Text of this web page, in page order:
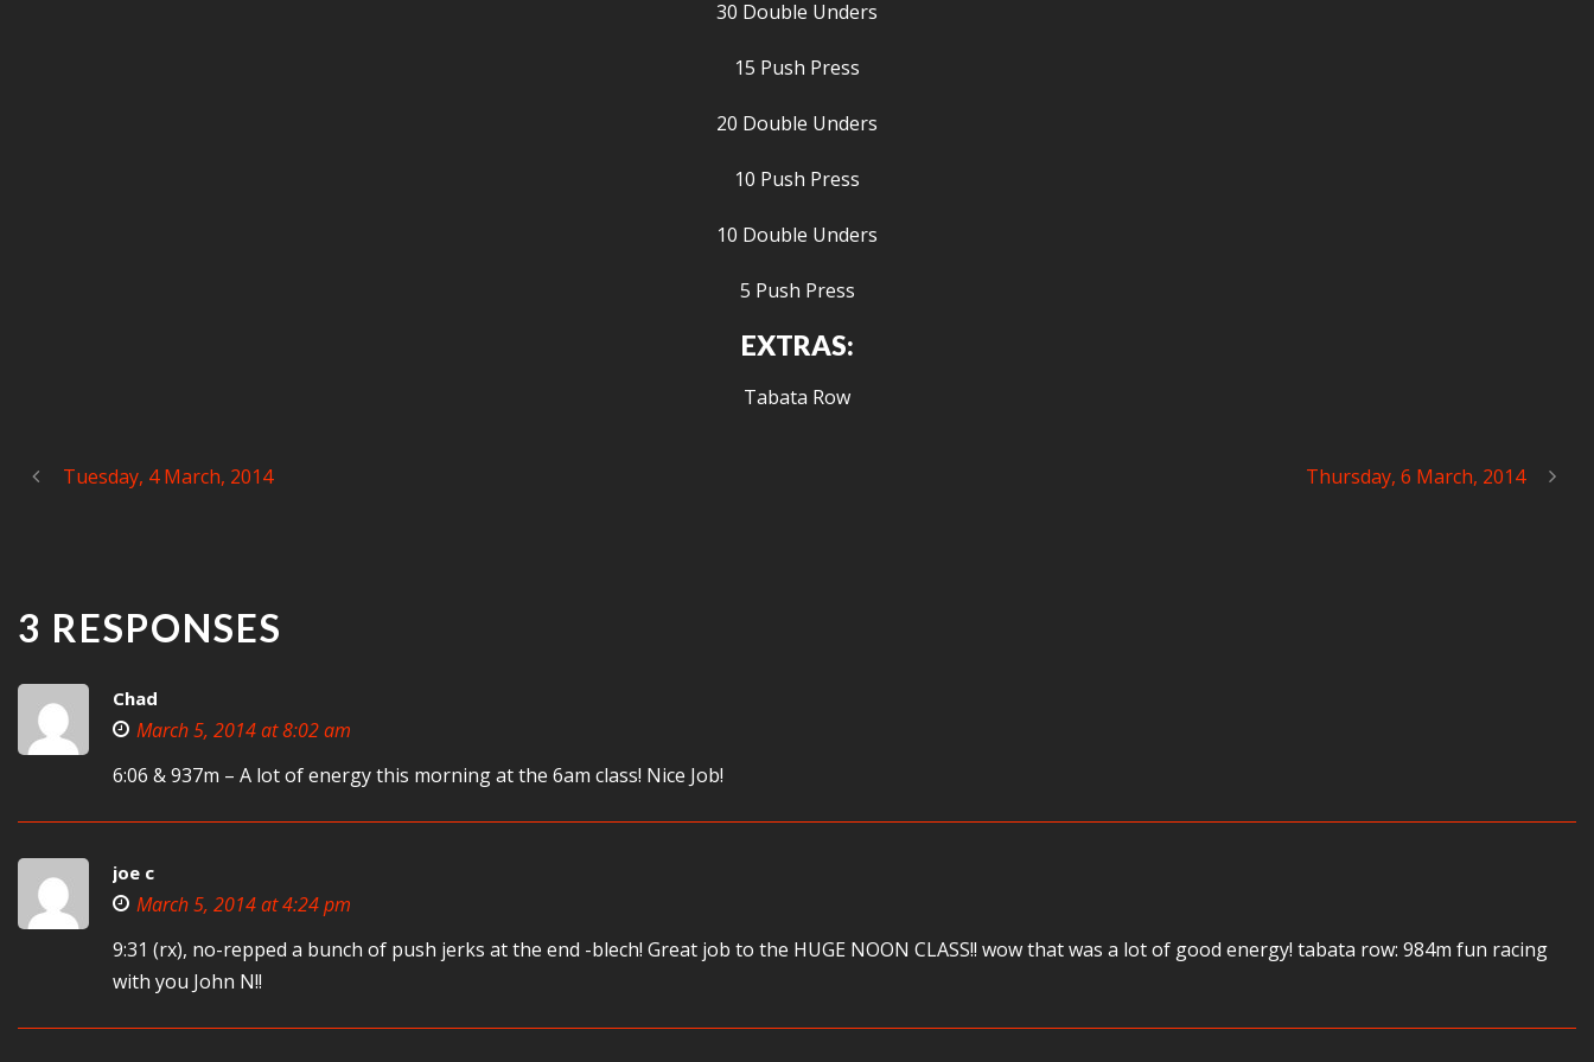
30 Double Unders
15 Push Press
20 Double Unders
10 Push Press
10 Double Unders
5 Push Press
EXTRAS:
Tabata Row
Tuesday, 4 March, 2014 Thursday, 6 March, 2014
3 RESPONSES
Chad
March 5, 2014 at 8:02 am
6:06 & 937m – A lot of energy this morning at the 6am class! Nice Job!
joe c
March 5, 2014 at 4:24 pm
9:31 (rx), no-repped a bunch of push jerks at the end -blech! Great job to the HUGE NOON CLASS!! wow that was a lot of good energy! tabata row: 984m fun racing
with you John N!!